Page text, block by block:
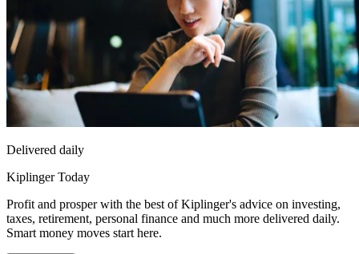
Delivered daily
Kiplinger Today
Profit and prosper with the best of Kiplinger's advice on investing,
taxes, retirement, personal finance and much more delivered daily.
Smart money moves start here.